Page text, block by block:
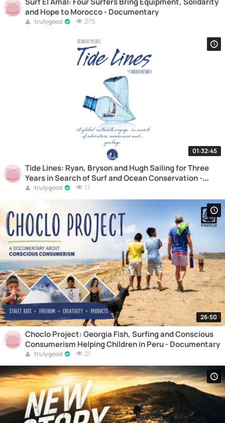
and Hope to Morocco - Documentary
trulygood 275
01:32:45
Tide Lines: Ryan, Bryson and Hugh Sailing for Three
Years in Search of Surf and Ocean Conservation -
Documentary
trulygood 17
26:50
Choclo Project: Georgia Fish, Surfing and Conscious
Consumerism Helping Children in Peru - Documentary
trulygood 21